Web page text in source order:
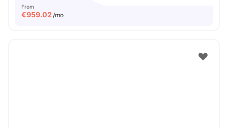
From
€959.02 /mo